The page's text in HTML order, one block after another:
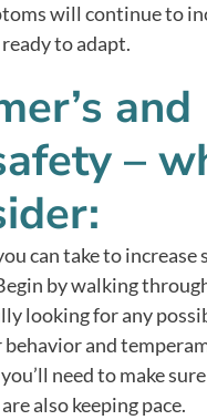
will continue to
to adapt.
and
–
can take to increase
by walking
looking for any
behavior and
need to make
also keeping pace.